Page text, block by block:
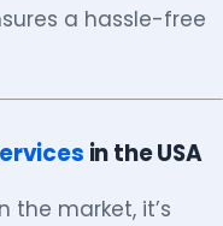
a hassle-free
in the USA
the market, it’s